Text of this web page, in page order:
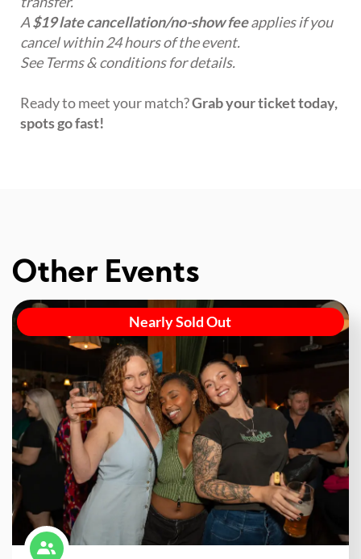
A$19 late cancellation/no-show feeapplies if you
cancel within 24 hours of the event.
See Terms & conditions for details.
Ready to meet your match?Grab your ticket today,
spots go fast!
Other Events
Nearly Sold Out